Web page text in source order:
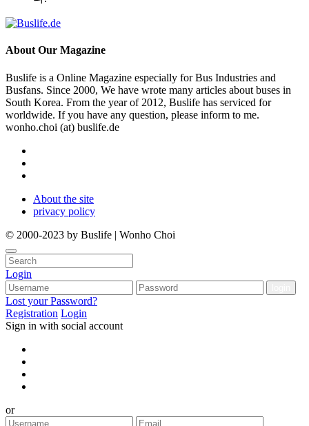
AboutOur Magazine
Buslife is a Online Magazine especially for Bus Industries and
Busfans. Since 2000, We have wrote many articles about buses in
South Korea. From the year of 2012, Buslife has serviced for
worldwide. If you have any question, please inform to me.
wonho.choi (at) buslife.de
About the site
privacy policy
© 2000-2023 by Buslife | Wonho Choi
Login
Lost your Password?
Registration Login
Sign in with social account
or